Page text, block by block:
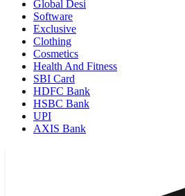
Global Desi
Software
Exclusive
Clothing
Cosmetics
Health And Fitness
SBI Card
HDFC Bank
HSBC Bank
UPI
AXIS Bank